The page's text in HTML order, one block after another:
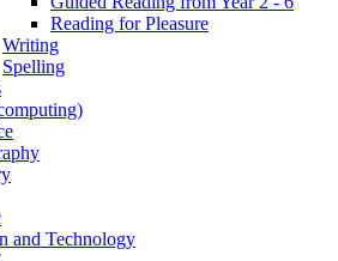
Reading for Pleasure
Writing
Spelling
and Technology